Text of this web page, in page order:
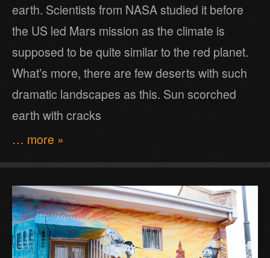
earth. Scientists from NASA studied it before
the US led Mars mission as the climate is
supposed to be quite similar to the red planet.
What’s more, there are few deserts with such
dramatic landscapes as this. Sun scorched
earth with cracks
… more »